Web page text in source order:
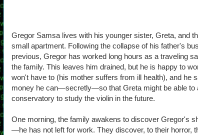
Gregor Samsa lives with his younger sister, Greta, and
small apartment. Following the collapse of his father's
previous, Gregor has worked long hours as a traveling
the family. This leaves him drained, but he is happy to
won't have to (his mother suffers from ill health), and he
money he can—secretly—so that Greta might be able to
conservatory to study the violin in the future.
One morning, the family awakens to discover Gregor's
—he has not left for work. They discover, to their horror,